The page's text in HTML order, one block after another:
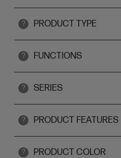
? PRODUCT TYPE
? FUNCTIONS
? SERIES
? PRODUCT FEATURES
? PRODUCT COLOR